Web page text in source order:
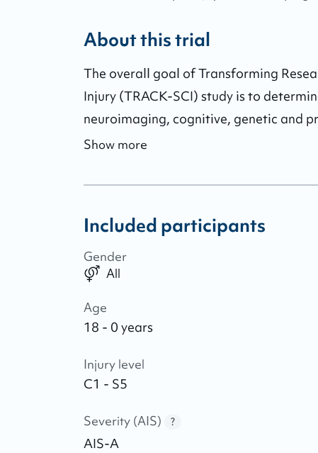
About this trial
The overall goal of Transforming
Injury (TRACK-SCI) study is to
neuroimaging, cognitive, genetic and
Show more
Included participants
Gender
All
Age
18 - 0 years
Injury level
C1 - S5
Severity (AIS) ?
AIS-A